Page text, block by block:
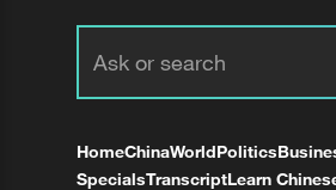
HomeChinaWorldPolitics
SpecialsTranscriptLearn